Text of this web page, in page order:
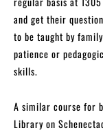
and get their
to be taught by
patience or
skills.
A similar course for
Library on